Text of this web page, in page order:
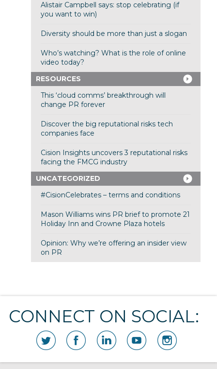
Alistair Campbell says: stop celebrating (if
you want to win)
Diversity should be more than just a slogan
Who’s watching? What is the role of online
video today?
RESOURCES
This ‘cloud comms’ breakthrough will
change PR forever
Discover the big reputational risks tech
companies face
Cision Insights uncovers 3 reputational risks
facing the FMCG industry
UNCATEGORIZED
#CisionCelebrates – terms and conditions
Mason Williams wins PR brief to promote 21
Holiday Inn and Crowne Plaza hotels
Opinion: Why we’re offering an insider view
on PR
CONNECT ON SOCIAL: